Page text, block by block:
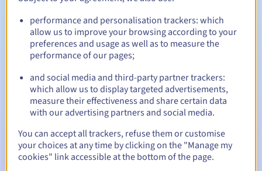
Automatic notifications:
date
Email on the expiry dateto notify you of the domain name
suspension
Email after the Redemption Grace Periodto notify you of
the domain name deletion
performance and personalisation trackers: which
allow us to improve your browsing according to your
preferences and usage as well as to measure the
performance of our pages;
and social media and third-party partner trackers:
which allow us to display targeted advertisements,
measure their effectiveness and share certain data
with our advertising partners and social media.
You can accept all trackers, refuse them or customise
your choices at any time by clicking on the "Manage my
cookies" link accessible at the bottom of the page.